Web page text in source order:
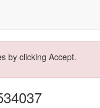
by clicking Accept.